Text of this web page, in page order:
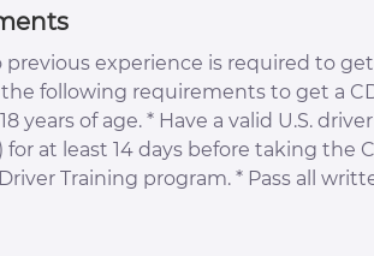
previous experience is required to get
following requirements to get a
of age. * Have a valid U.S.
at least 14 days before taking the
Training program. * Pass all